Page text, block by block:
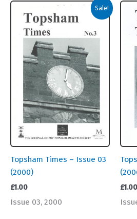
Sale!
Topsham Times – Issue 03
(2000)
£1.00
Issue 03, 2000
£1.00